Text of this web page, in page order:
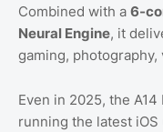
Combined with a 6-
Neural Engine, it
gaming,
Even in 2025, the
running the latest